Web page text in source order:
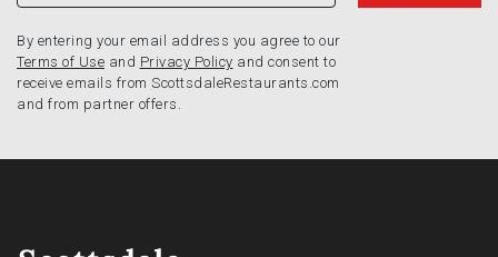
By entering your email address you agree to our
Terms of Use and Privacy Policy and consent to
receive emails from ScottsdaleRestaurants.com
and from partner offers.